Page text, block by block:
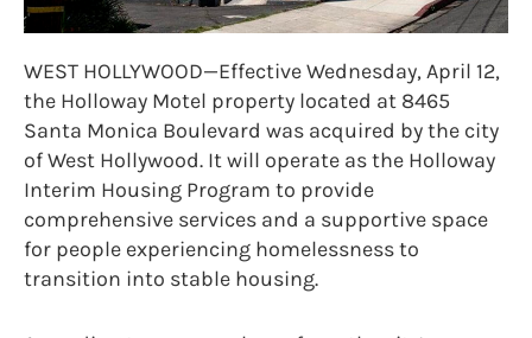
WEST HOLLYWOOD—Effective Wednesday, April 12,
the Holloway Motel property located at 8465
Santa Monica Boulevard was acquired by the city
of West Hollywood. It will operate as the Holloway
Interim Housing Program to provide
comprehensive services and a supportive space
for people experiencing homelessness to
transition into stable housing.